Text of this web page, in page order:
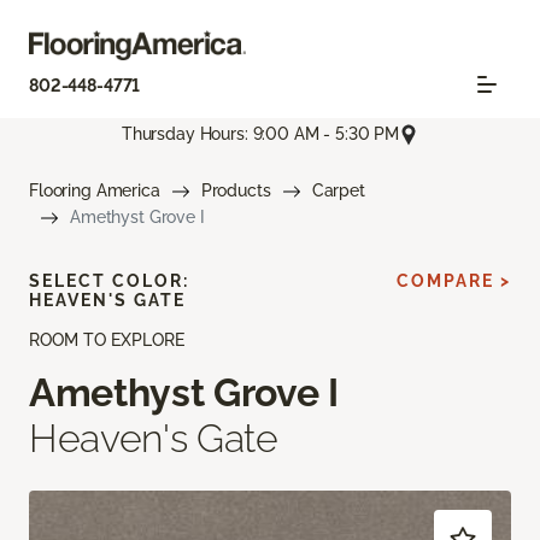
802-448-4771
Thursday Hours: 9:00 AM - 5:30 PM
Flooring America Products
Carpet
Amethyst Grove I
ROOM TO EXPLORE
Amethyst Grove I
Heaven's Gate
SELECT COLOR:
HEAVEN'S GATE
COMPARE >